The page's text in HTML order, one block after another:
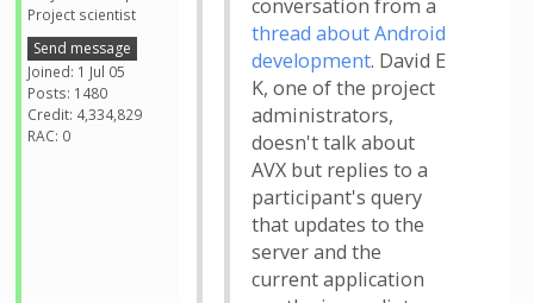
Project scientist
Send message
Joined: 1 Jul 05
Posts: 1480
Credit: 4,334,829
RAC: 0
conversation from a
thread about Android
development. David E
K, one of the project
administrators,
doesn't talk about
AVX but replies to a
participant's query
that updates to the
server and the
current application